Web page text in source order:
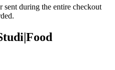
sent during the entire checkout